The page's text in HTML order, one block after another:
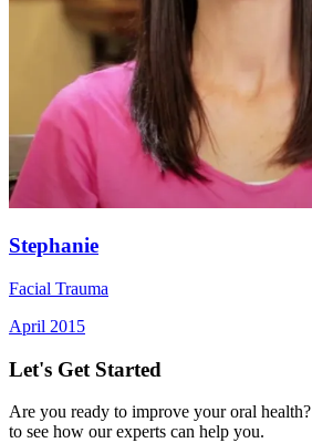
Stephanie
Facial Trauma
April 2015
Let's Get Started
Are you ready to improve your oral
to see how our experts can help you.